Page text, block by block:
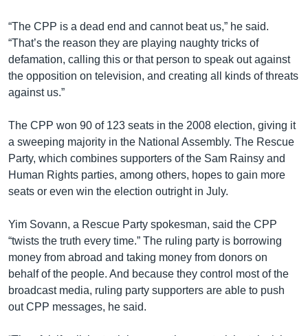
“The CPP is a dead end and cannot beat us,” he said.
“That’s the reason they are playing naughty tricks of
defamation, calling this or that person to speak out against
the opposition on television, and creating all kinds of threats
against us.”
The CPP won 90 of 123 seats in the 2008 election, giving it
a sweeping majority in the National Assembly. The Rescue
Party, which combines supporters of the Sam Rainsy and
Human Rights parties, among others, hopes to gain more
seats or even win the election outright in July.
Yim Sovann, a Rescue Party spokesman, said the CPP
“twists the truth every time.” The ruling party is borrowing
money from abroad and taking money from donors on
behalf of the people. And because they control most of the
broadcast media, ruling party supporters are able to push
out CPP messages, he said.